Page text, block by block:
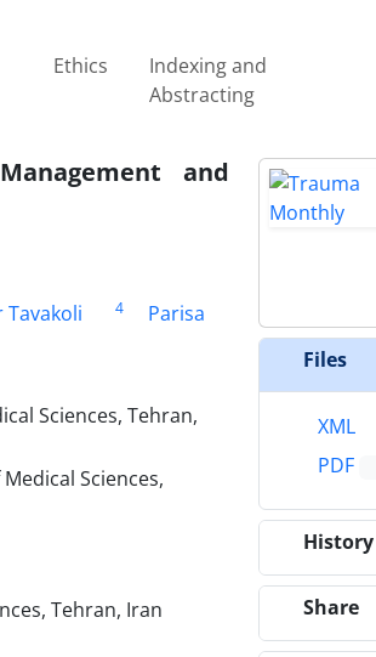
Ethics
Indexing and
Abstracting
and
Tavakoli 4
Parisa
Sciences, Tehran,
Sciences,
Tehran, Iran
Files
XML
PDF
History
Share